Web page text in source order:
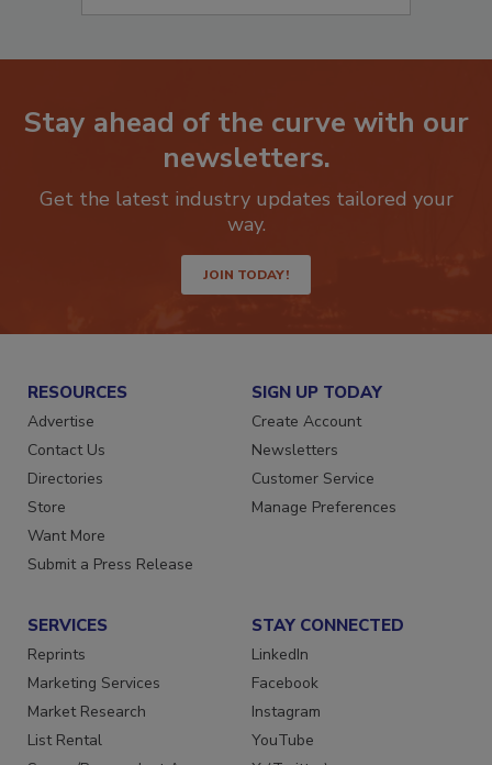
Stay ahead of the curve with our
newsletters.
Get the latest industry updates tailored your
JOIN TODAY!
RESOURCES
Advertise
Contact Us
Directories
Store
Want More
SIGN UP TODAY
Create Account
Newsletters
Customer Service
SERVICES
Reprints
Marketing Services
Market Research
STAY CONNECTED
LinkedIn
Facebook
Instagram